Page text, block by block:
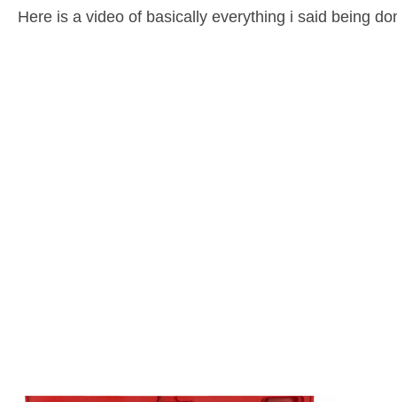
Here is a video of basically everything i said being